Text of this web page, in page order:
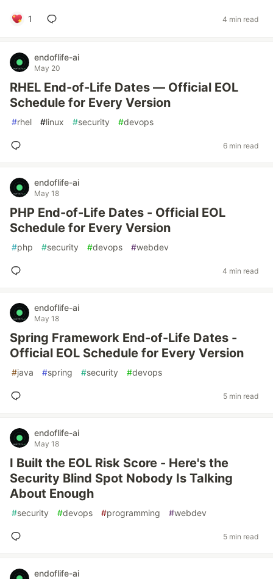
1 4 min read
endoflife-ai
May 20
RHEL End-of-Life Dates — Official EOL
Schedule for Every Version
#rhel #linux #security #devops
6 min read
endoflife-ai
May 18
PHP End-of-Life Dates - Official EOL
Schedule for Every Version
#php #security #devops #webdev
4 min read
endoflife-ai
May 18
Spring Framework End-of-Life Dates -
Official EOL Schedule for Every Version
#java #spring #security #devops
5 min read
endoflife-ai
May 18
I Built the EOL Risk Score - Here's the
Security Blind Spot Nobody Is Talking
About Enough
#security #devops #programming #webdev
5 min read
endoflife-ai